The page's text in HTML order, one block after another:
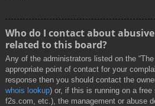
Who do I contact about
related to this board?
Any of the administrators listed on the
appropriate point of contact for your
response then you should contact the
whois lookup) or, if this is running on a free
f2s.com, etc.), the management or abuse